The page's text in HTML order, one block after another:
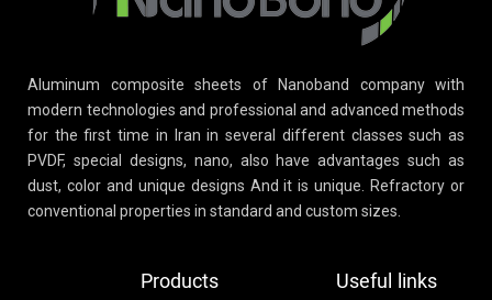
Aluminum composite sheets of Nanoband company with
modern technologies and professional and advanced methods
for the first time in Iran in several different classes such as
PVDF, special designs, nano, also have advantages such as
dust, color and unique designs And it is unique. Refractory or
conventional properties in standard and custom sizes.
Products Useful links